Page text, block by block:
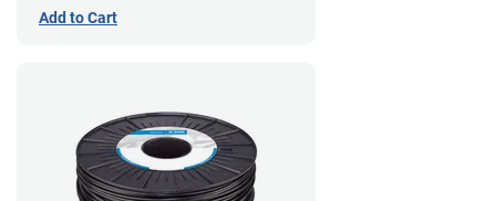
Add to Cart